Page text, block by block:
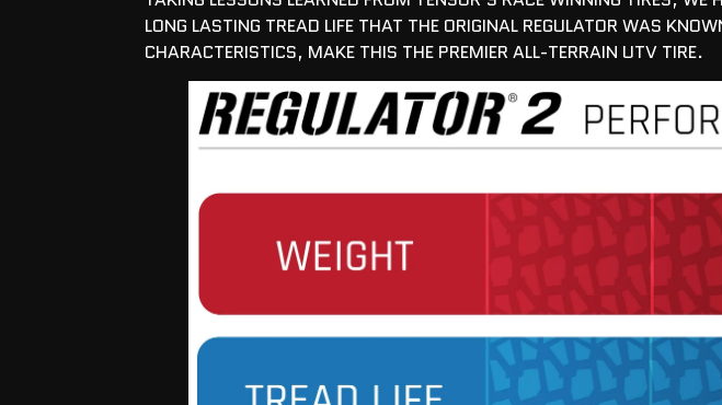
LONG LASTING TREAD LIFE THAT THE ORIGINAL REGULATOR WAS
CHARACTERISTICS, MAKE THIS THE PREMIER ALL-TERRAIN UTV TIRE.